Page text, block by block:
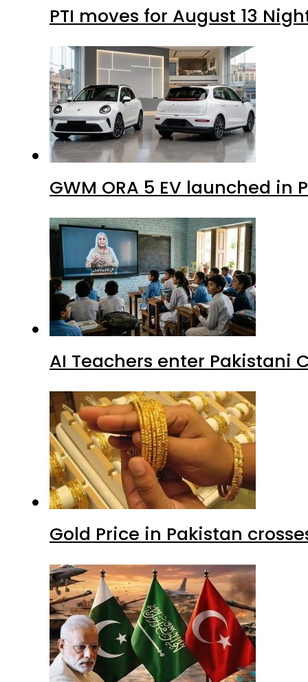
PTI moves for August 13
GWM ORA 5 EV launched in
AI Teachers enter Pakistani
Gold Price in Pakistan